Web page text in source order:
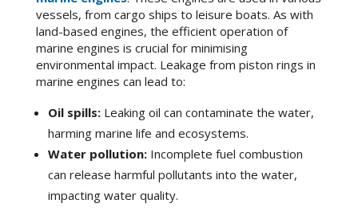
vessels, from cargo ships to leisure boats. As with
land-based engines, the efficient operation of
marine engines is crucial for minimising
environmental impact. Leakage from piston rings in
marine engines can lead to:
Oil spills:Leaking oil can contaminate the water,
harming marine life and ecosystems.
Water pollution:Incomplete fuel combustion
can release harmful pollutants into the water,
impacting water quality.